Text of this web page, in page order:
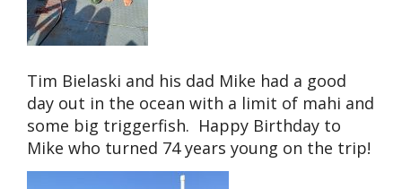
Tim Bielaski and his dad Mike had a good
day out in the ocean with a limit of mahi and
some big triggerfish. Happy Birthday to
Mike who turned 74 years young on the trip!